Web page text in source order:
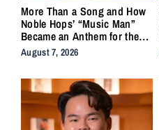
More Than a Song and How
Noble Hops’ “Music Man”
Became an Anthem for the
Lifers
August 7, 2026